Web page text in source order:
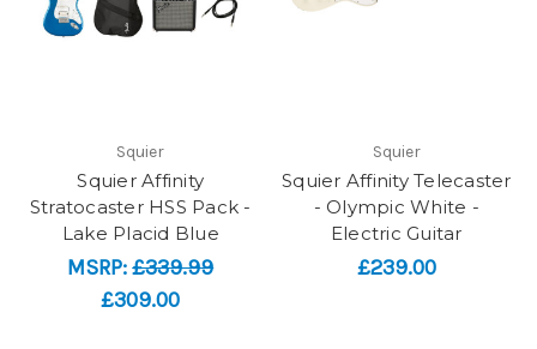
Squier
Squier Affinity
Stratocaster HSS Pack -
Lake Placid Blue
MSRP:£339.99
£309.00
Squier
Squier Affinity Telecaster
- Olympic White -
Electric Guitar
£239.00